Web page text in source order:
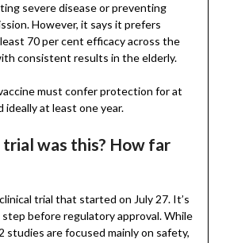
severe disease or preventing
However, it says it prefers
70 per cent efficacy across the
consistent results in the elderly.
must confer protection for at
ideally at least one year.
was this? How far
trial that started on July 27. It’s
before regulatory approval. While
studies are focused mainly on safety,